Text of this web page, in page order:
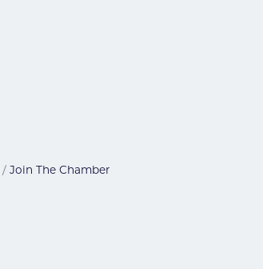
Join The Chamber